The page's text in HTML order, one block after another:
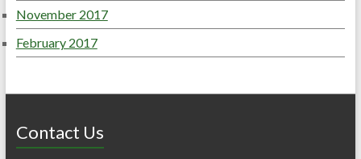
November 2017
February 2017
Contact Us